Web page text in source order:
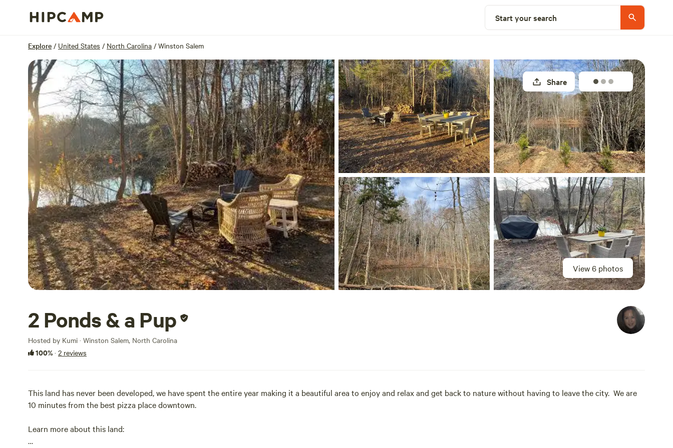
Start your search
Explore / United States / North Carolina / Winston Salem
View 6 photos
Share
2 Ponds & a Pup
Hosted by Kumi · Winston Salem, North Carolina
100%· 2 reviews
This land has never been developed, we have spent the entire year making it a beautiful area to enjoy and relax and get back to nature without having to leave the city. We are
10 minutes from the best pizza place downtown.
Learn more about this land: